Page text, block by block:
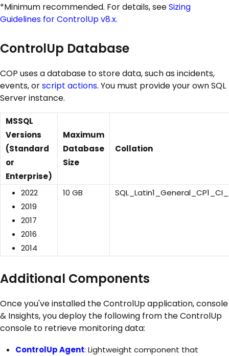
*Minimum recommended. For details, seeSizing
Guidelines for ControlUp v8.x.
ControlUp Database
COP uses a database to store data, such as incidents,
events, orscript actions. You must provide your own SQL
Server instance.
MSSQL
Versions
(Standard
or
Enterprise)
Maximum
Database
Size
Collation
2022
2019
2017
2016
2014
10 GB
Additional Components
Once you've installed the ControlUp application, console
& Insights, you deploy the following from the ControlUp
console to retrieve monitoring data:
ControlUp Agent: Lightweight component that